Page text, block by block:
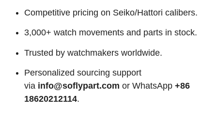
Competitive pricing on Seiko/Hattori calibers.
3,000+ watch movements and parts in stock.
Trusted by watchmakers worldwide.
Personalized sourcing support
via info@soflypart.com or WhatsApp +86
18620212114.